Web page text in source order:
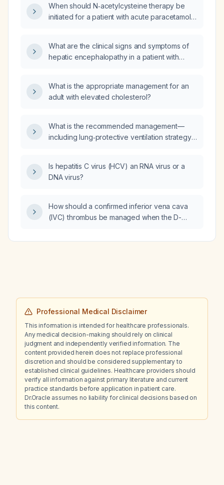
When should N‑acetylcysteine therapy be
initiated for a patient with acute paracetamol
What are the clinical signs and symptoms of
hepatic encephalopathy in a patient with
What is the appropriate management for an
adult with elevated cholesterol?
What is the recommended management—
including lung‑protective ventilation strategy,
syndrome in immunocompromised patients?
Is hepatitis C virus (HCV) an RNA virus or a
DNA virus?
How should a confirmed inferior vena cava
(IVC) thrombus be managed when the D-
Professional Medical Disclaimer
This information is intended for healthcare professionals.
Any medical decision-making should rely on clinical
judgment and independently verified information. The
content provided herein does not replace professional
discretion and should be considered supplementary to
established clinical guidelines. Healthcare providers should
verify all information against primary literature and current
practice standards before application in patient care.
Dr.Oracle assumes no liability for clinical decisions based on
this content.